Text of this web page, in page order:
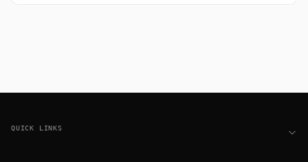
QUICK LINKS